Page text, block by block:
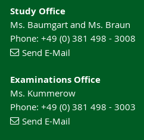
Study Office
Ms. Baumgart and Ms. Braun
Phone: +49 (0) 381 498 - 3008
Send E-Mail
Examinations Office
Ms. Kummerow
Phone: +49 (0) 381 498 - 3003
Send E-Mail